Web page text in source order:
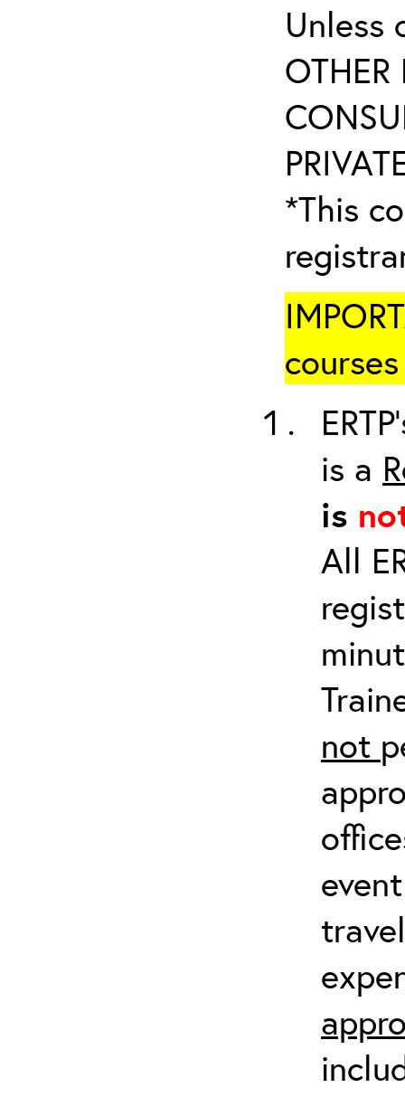
Unless
OTHER
*This
is a
is
All
not